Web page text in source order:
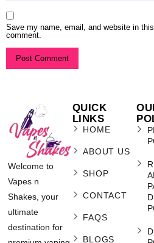
Save my name, email, and website in
comment.
Welcome to
Vapes n
Shakes, your
ultimate
destination for
QUICK
LINKS
HOME
ABOUT US
SHOP
CONTACT
FAQS
BLOGS